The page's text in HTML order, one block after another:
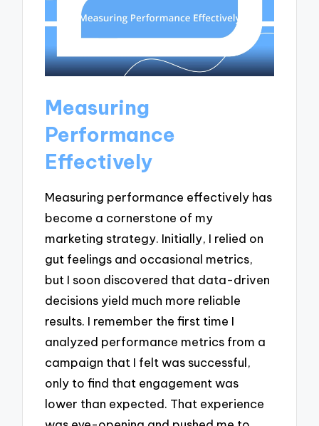
Measuring
Performance
Effectively
Measuring performance effectively has
become a cornerstone of my
marketing strategy. Initially, I relied on
gut feelings and occasional metrics,
but I soon discovered that data-driven
decisions yield much more reliable
results. I remember the first time I
analyzed performance metrics from a
campaign that I felt was successful,
only to find that engagement was
lower than expected. That experience